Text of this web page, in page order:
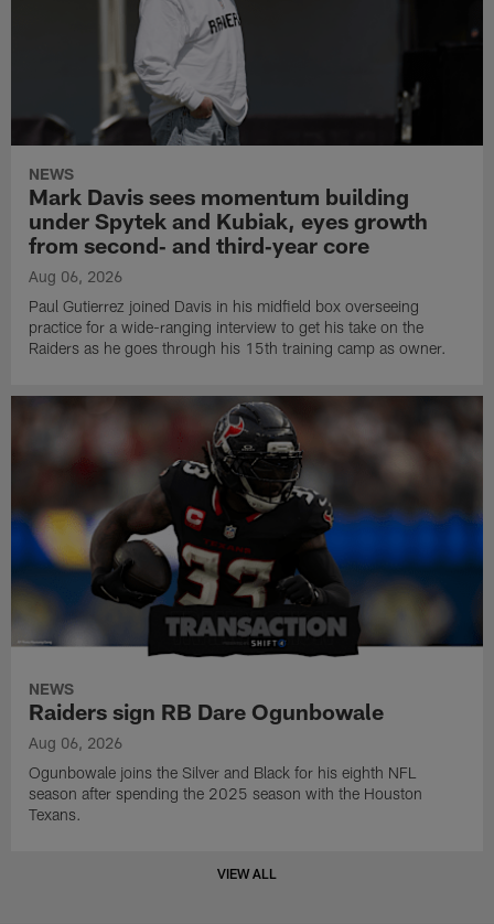
NEWS
Mark Davis sees momentum building
under Spytek and Kubiak, eyes growth
from second‑ and third‑year core
Aug 06, 2026
Paul Gutierrez joined Davis in his midfield box overseeing
practice for a wide-ranging interview to get his take on the
Raiders as he goes through his 15th training camp as owner.
NEWS
Raiders sign RB Dare Ogunbowale
Aug 06, 2026
Ogunbowale joins the Silver and Black for his eighth NFL
season after spending the 2025 season with the Houston
Texans.
VIEW ALL